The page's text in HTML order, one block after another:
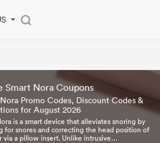
Smart Nora Coupons
Promo Codes, Discount Codes &
for August 2026
is a smart device that alleviates snoring by
for snores and correcting the head position of
via a pillow insert. Unlike intrusive